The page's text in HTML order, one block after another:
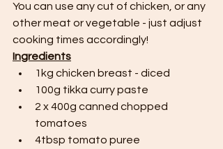
You can use any cut of chicken, or any
other meat or vegetable - just adjust
cooking times accordingly!
Ingredients
1kg chicken breast - diced
100g tikka curry paste
2 x 400g canned chopped
tomatoes
4tbsp tomato puree